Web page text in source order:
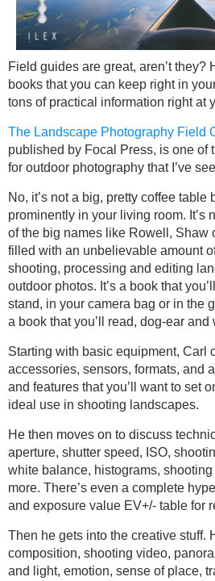
Field guides are great, aren’t they?
books that you can keep right in
tons of practical information right at
The Landscape Photography Field
published by Focal Press, is one of
for outdoor photography that I’ve
No, it’s not a big, pretty coffee table
prominently in your living room. It’s
of the big names like Rowell, Shaw
filled with an unbelievable amount
shooting, processing and editing
outdoor photos. It’s a book that
stand, in your camera bag or in the
a book that you’ll read, dog-ear and
Starting with basic equipment, Carl
accessories, sensors, formats, and
and features that you’ll want to set
ideal use in shooting landscapes.
He then moves on to discuss
aperture, shutter speed, ISO,
white balance, histograms,
more. There’s even a complete
and exposure value EV+/- table for
Then he gets into the creative stuff.
composition, shooting video,
and light, emotion, sense of place,